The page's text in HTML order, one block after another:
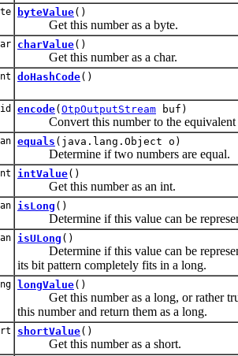
byteValue()
Get this number as a byte.
charValue()
Get this number as a char.
doHashCode()
encode( OtpOutputStream buf)
Convert this number to the equivalent
equals (java.lang.Object o)
Determine if two numbers are equal.
intValue()
Get this number as an int.
isLong ()
Determine if this value can be
isULong ()
Determine if this value can be
its bit pattern completely fits in a long.
longValue()
Get this number as a long, or rather
this number and return them as a long.
shortValue()
Get this number as a short.